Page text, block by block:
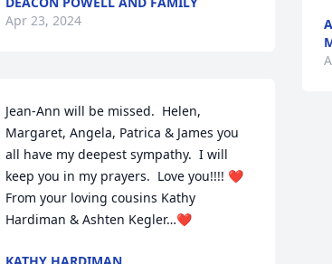
Apr 23, 2024
Jean-Ann will be missed.  Helen,
Margaret, Angela, Patrica & James you
all have my deepest sympathy.  I will
keep you in my prayers.  Love you!!!! ❤️
From your loving cousins Kathy
Hardiman & Ashten Kegler…❤️